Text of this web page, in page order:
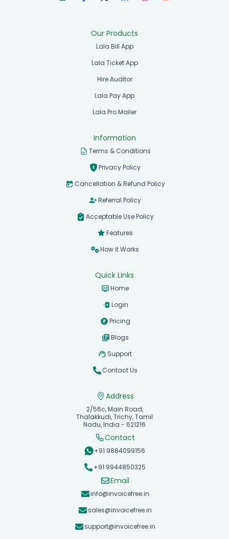
Our Products
Lala Bill App
Lala Ticket App
Hire Auditor
Lala Pay App
Lala Pro Mailer
Information
Terms & Conditions
Privacy Policy
Cancellation & Refund Policy
Referral Policy
Acceptable Use Policy
Features
How it Works
Quick Links
Home
Login
Pricing
Blogs
Support
Contact Us
Address
2/56c, Main Road,
Thalakkudi, Trichy, Tamil
Nadu, India - 621216
Contact
+91 9884099156
+91 9944850325
Email
info@invoicefree.in
sales@invoicefree.in
support@invoicefree.in